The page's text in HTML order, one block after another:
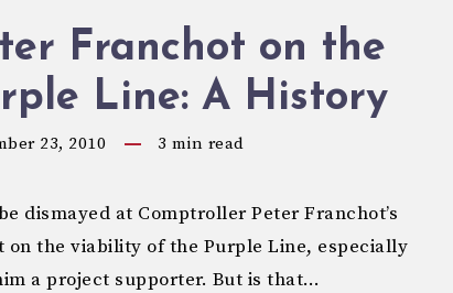
Franchot on the
Line: A History
23, 2010 3 min read
dismayed at Comptroller Peter Franchot’s
on the viability of the Purple Line, especially
a project supporter. But is that…